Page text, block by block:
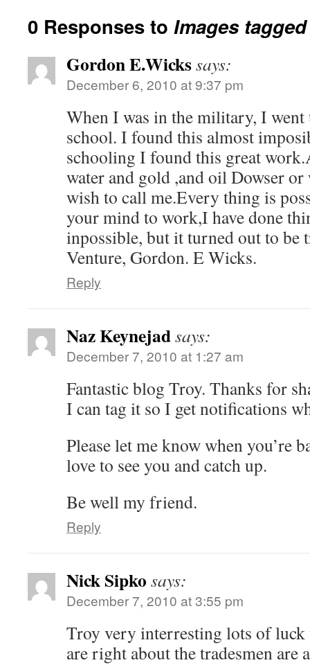
0 Responses to Images
Gordon E.Wickssays:
December 6, 2010 at 9:37 pm
When I was in the military, I went
school. I found this almost
schooling I found this great
water and gold ,and oil Dowser
wish to call me.Every thing is
your mind to work,I have done
inpossible, but it turned out to be
Venture, Gordon. E Wicks.
Reply
Naz Keynejadsays:
December 7, 2010 at 1:27 am
Fantastic blog Troy. Thanks for
I can tag it so I get notifications
Please let me know when you’re
love to see you and catch up.
Be well my friend.
Reply
Nick Sipko says:
December 7, 2010 at 3:55 pm
Troy very interresting lots of
are right about the tradesmen are